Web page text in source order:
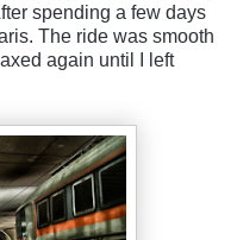
spending a few days
The ride was smooth
again until I left